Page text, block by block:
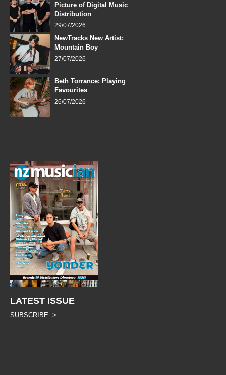
Picture of Digital Music
Distribution
29/07/2026
NewTracks New Artist:
Mountain Boy
27/07/2026
Beth Torrance: Playing
Favourites
26/07/2026
LATEST ISSUE
SUBSCRIBE >